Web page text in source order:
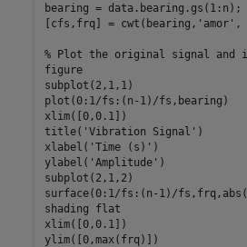
bearing = data.bearing.gs(1:n);
[cfs,frq] = cwt(bearing, 'amor' ,
% Plot the original signal and
figure
subplot(2,1,1)
plot(0:1/fs:(n-1)/fs,bearing)
xlim([0,0.1])
title( 'Vibration Signal' )
xlabel( 'Time (s)' )
ylabel( 'Amplitude' )
subplot(2,1,2)
surface(0:1/fs:(n-1)/
shading
flat
xlim([0,0.1])
ylim([0,max(frq)])